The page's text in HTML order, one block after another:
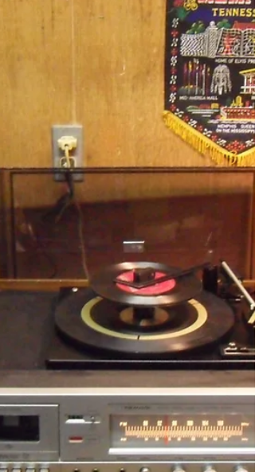
Music is personal. That’s no statement of
great insight. When I worked for Xbox , I
marketed everything from games to